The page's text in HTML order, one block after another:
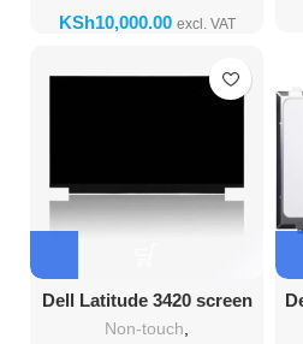
KSh
Dell Latitude 3420 screen
replacement
Non-touch